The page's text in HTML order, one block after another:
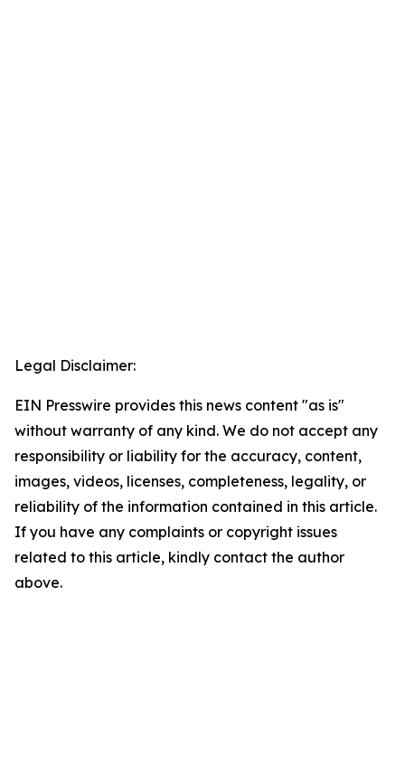
Legal Disclaimer:
EIN Presswire provides this news content "as is"
without warranty of any kind. We do not accept any
responsibility or liability for the accuracy, content,
images, videos, licenses, completeness, legality, or
reliability of the information contained in this article.
If you have any complaints or copyright issues
related to this article, kindly contact the author
above.